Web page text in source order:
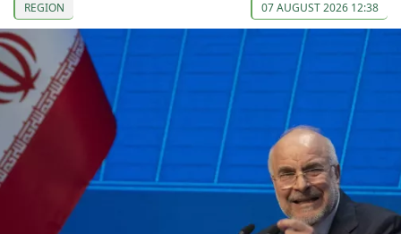
REGION 07 AUGUST 2026 12:38